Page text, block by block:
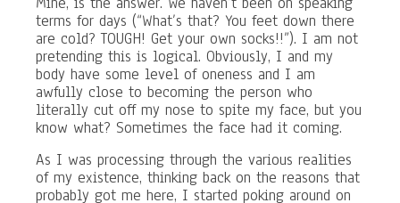
terms for days (“What’s that? You feet down there
are cold? TOUGH! Get your own socks!!”). I am not
pretending this is logical. Obviously, I and my
body have some level of oneness and I am
awfully close to becoming the person who
literally cut off my nose to spite my face, but you
know what? Sometimes the face had it coming.
As I was processing through the various realities
of my existence, thinking back on the reasons that
probably got me here, I started poking around on